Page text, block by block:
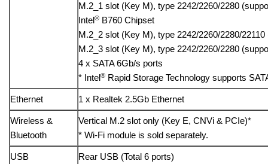
M.2_1 slot (Key M), type 2242/2260/2280
Intel® B760 Chipset
M.2_2 slot (Key M), type 2242/2260/2280/
M.2_3 slot (Key M), type 2242/2260/2280
4 x SATA 6Gb/s ports
* Intel® Rapid Storage Technology supports
Ethernet 1 x Realtek 2.5Gb Ethernet
Wireless &
Bluetooth
Vertical M.2 slot only (Key E, CNVi & PCIe)*
* Wi-Fi module is sold separately.
USB
Rear USB (Total 6 ports)